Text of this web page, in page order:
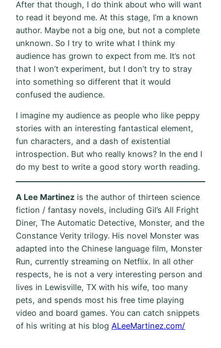
After that though, I do think about who will want
to read it beyond me. At this stage, I’m a known
author. Maybe not a big one, but not a complete
unknown. So I try to write what I think my
audience has grown to expect from me. It’s not
that I won’t experiment, but I don’t try to stray
into something so different that it would
confused the audience.
I imagine my audience as people who like peppy
stories with an interesting fantastical element,
fun characters, and a dash of existential
introspection. But who really knows? In the end I
do my best to write a good story worth reading.
A Lee Martinez is the author of thirteen science
fiction / fantasy novels, including Gil’s All Fright
Diner, The Automatic Detective, Monster, and the
Constance Verity trilogy. His novel Monster was
adapted into the Chinese language film, Monster
Run, currently streaming on Netflix. In all other
respects, he is not a very interesting person and
lives in Lewisville, TX with his wife, too many
pets, and spends most his free time playing
video and board games. You can catch snippets
of his writing at his blog ALeeMartinez.com/